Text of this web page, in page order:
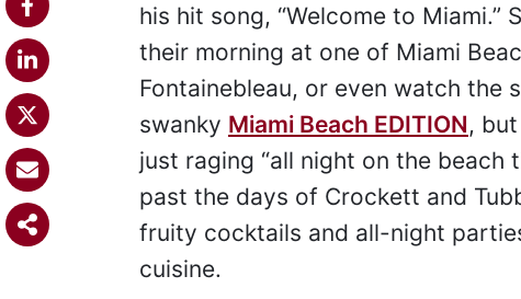
his hit song, “Welcome to Miami.”
their morning at one of Miami
Fontainebleau, or even watch the
swanky Miami Beach EDITION,
just raging “all night on the beach
past the days of Crockett and
fruity cocktails and all-night
cuisine.